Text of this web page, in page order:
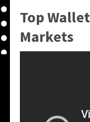
Top
Markets